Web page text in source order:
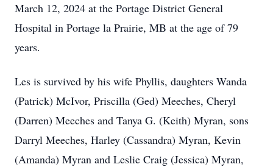
March 12, 2024 at the Portage District General
Hospital in Portage la Prairie, MB at the age of 79
years.
Les is survived by his wife Phyllis, daughters Wanda
(Patrick) McIvor, Priscilla (Ged) Meeches, Cheryl
(Darren) Meeches and Tanya G. (Keith) Myran, sons
Darryl Meeches, Harley (Cassandra) Myran, Kevin
(Amanda) Myran and Leslie Craig (Jessica) Myran,